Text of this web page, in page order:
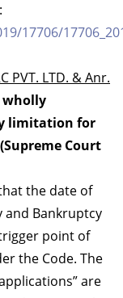
17706/
PVT. LTD. & Anr.
wholly
limitation for
Court
the date of
and Bankruptcy
point of
the Code. The
are